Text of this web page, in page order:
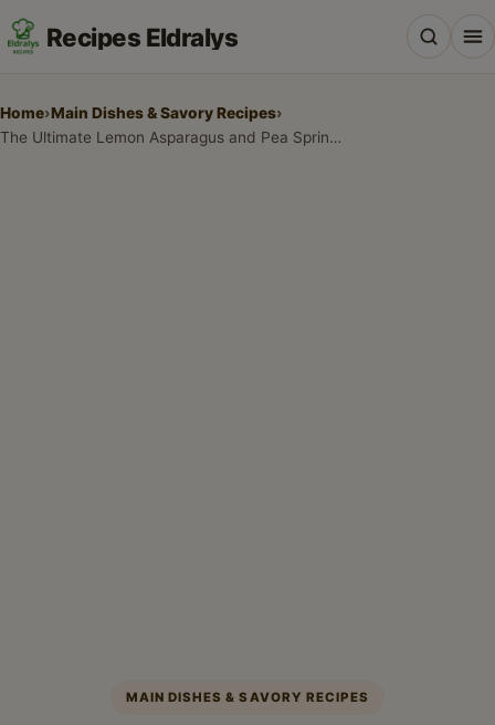
Recipes Eldralys
Home›Main Dishes & Savory Recipes›
The Ultimate Lemon Asparagus and Pea Spring Pasta
MAIN DISHES & SAVORY RECIPES